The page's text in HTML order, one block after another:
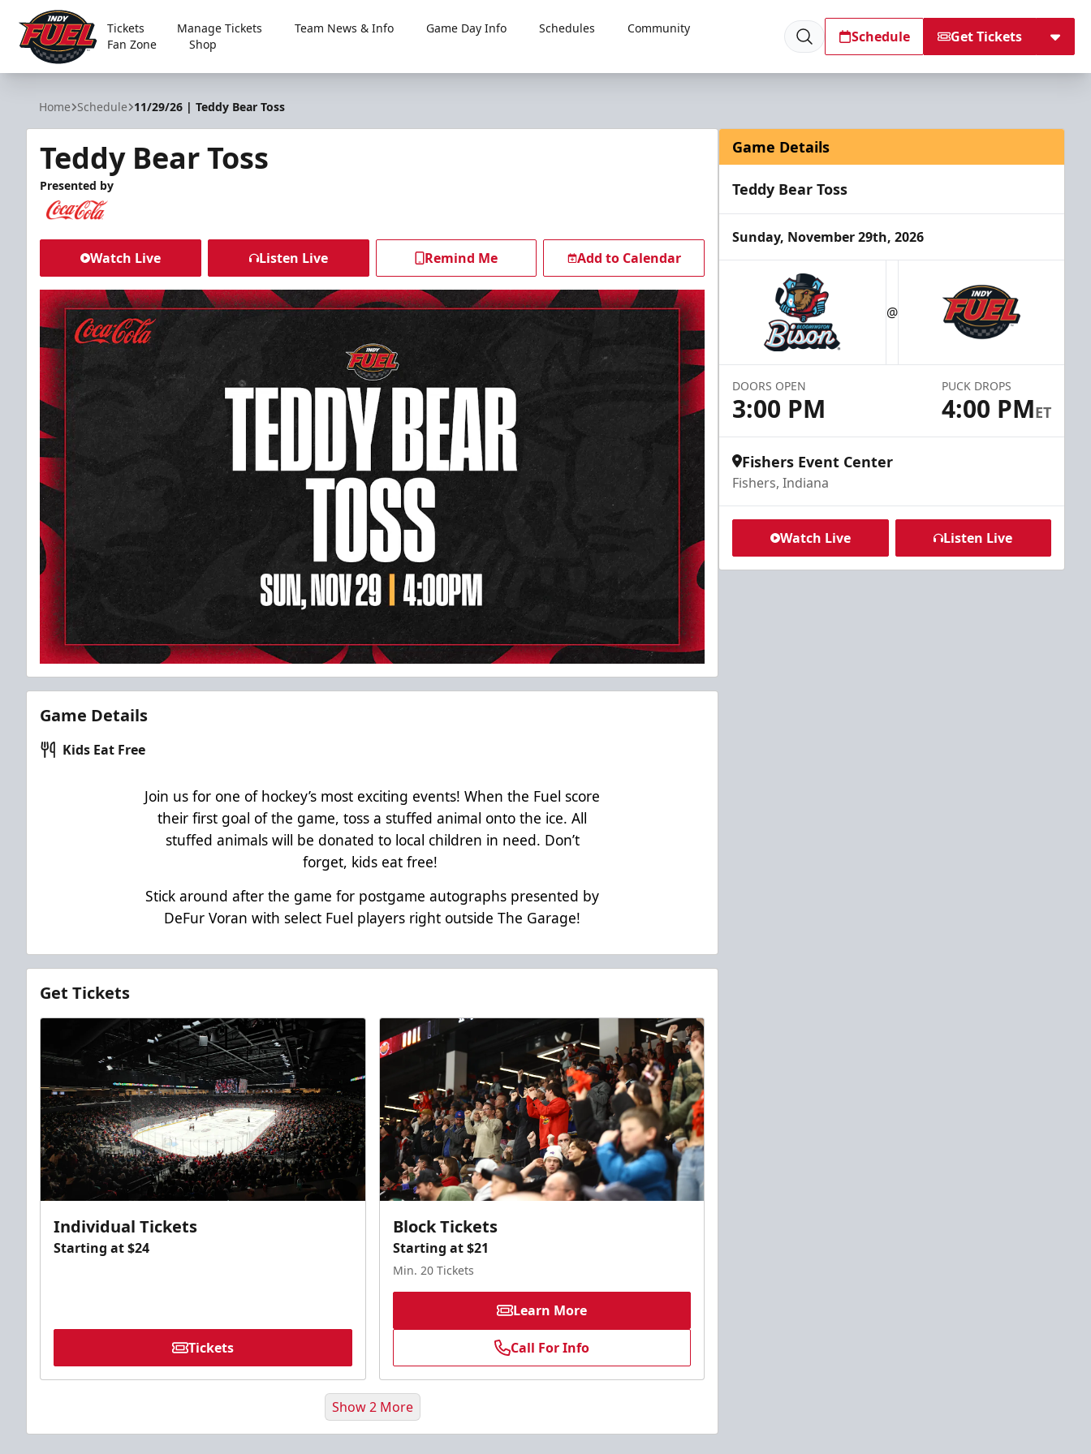
Indy Fuel
Tickets Manage Tickets Team News & Info Game Day Info Schedules
Community
Fan Zone
Shop Schedule Get Tickets
Home Schedule 11/29/26 | Teddy Bear Toss
Teddy Bear Toss
Presented by
Watch Live Listen Live Remind Me Add to Calendar
Game Details
Kids Eat Free
Join us for one of hockey’s most exciting events! When the Fuel score
their first goal of the game, toss a stuffed animal onto the ice. All
stuffed animals will be donated to local children in need. Don’t
forget, kids eat free!
Stick around after the game for postgame autographs presented by
DeFur Voran with select Fuel players right outside The Garage!
Get Tickets
Individual Tickets
Starting at $24
Tickets
Block Tickets
Starting at $21
Min. 20 Tickets
Learn More
Call For Info
Show 2 More
Game Details
Teddy Bear Toss
Sunday, November 29th, 2026
@
DOORS OPEN
3:00 PM
PUCK DROPS
4:00 PMET
Fishers Event Center
Fishers, Indiana
Watch Live Listen Live